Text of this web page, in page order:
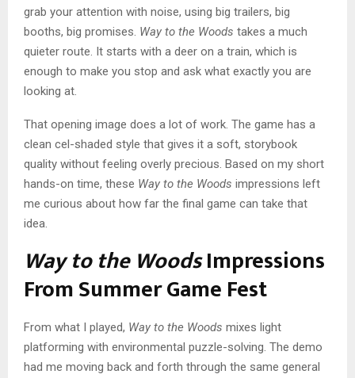
grab your attention with noise, using big trailers, big
booths, big promises. Way to the Woods takes a much
quieter route. It starts with a deer on a train, which is
enough to make you stop and ask what exactly you are
looking at.
That opening image does a lot of work. The game has a
clean cel-shaded style that gives it a soft, storybook
quality without feeling overly precious. Based on my short
hands-on time, these Way to the Woods impressions left
me curious about how far the final game can take that
idea.
Way to the WoodsImpressions
From Summer Game Fest
From what I played, Way to the Woods mixes light
platforming with environmental puzzle-solving. The demo
had me moving back and forth through the same general